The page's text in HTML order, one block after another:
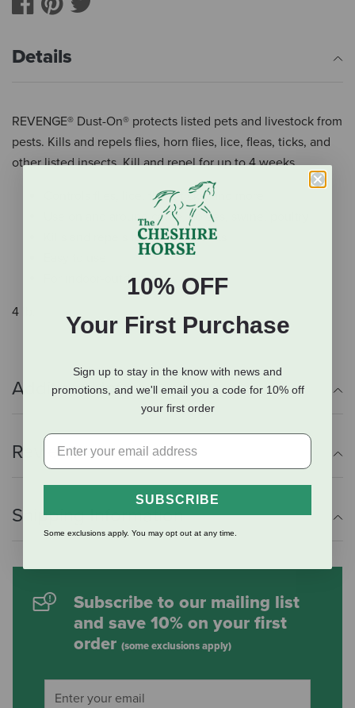
Details
REVENGE® Dust-On® protects listed pets and livestock from
pests. Kills and repels flies, horn flies, lice, fleas, ticks, and
other listed insects. Kill and repel for up to 4 weeks.
Controls flies, lice, fleas, ticks, and more
Use on and around cattle, horses, swine, poultry
Kills and repels for up to 4 weeks
For indoor-outdoor use
4 lb.
Additional Info
Reviews
Shipping Information
Subscribe to our mailing list
and save 10% on your first
order (some exclusions apply)
10% OFF
Your First Purchase
Sign up to stay in the know with news and
promotions, and we'll email you a code for 10% off
your first order
SUBSCRIBE
Some exclusions apply. You may opt out at any time.